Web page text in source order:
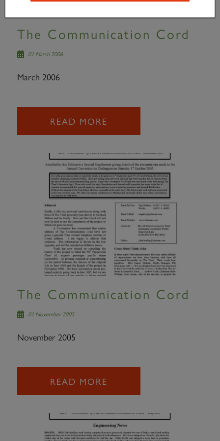
The Communication Cord
01 March 2006
March 2006
READ MORE
The Communication Cord
01 November 2005
November 2005
READ MORE